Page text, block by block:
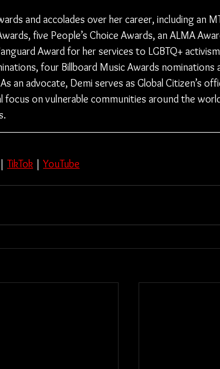
and accolades over her career, including an
five People’s Choice Awards, an ALMA
Award for her services to LGBTQ+
four Billboard Music Awards nominations
an advocate, Demi serves as Global Citizen’s
focus on vulnerable communities around the
| TikTok | YouTube